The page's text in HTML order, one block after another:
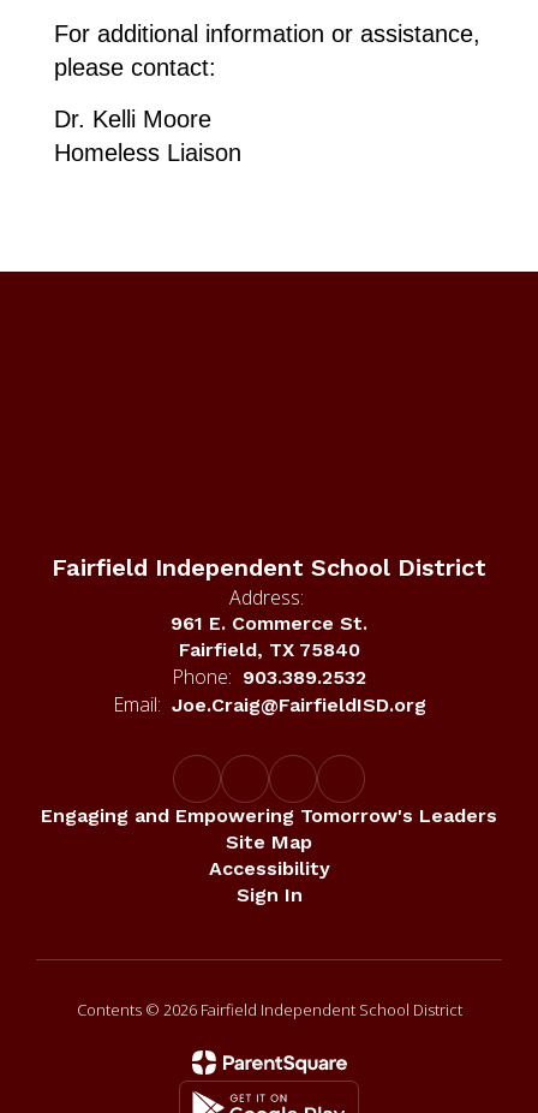
For additional information or assistance,
please contact:
Dr. Kelli Moore
​Homeless Liaison
Fairfield Independent School District
Address:
961 E. Commerce St.
Fairfield, TX 75840
Phone: 903.389.2532
Email: Joe.Craig@FairfieldISD.org
Engaging and Empowering Tomorrow's Leaders
Site Map
Accessibility
Sign In
Contents © 2026 Fairfield Independent School District